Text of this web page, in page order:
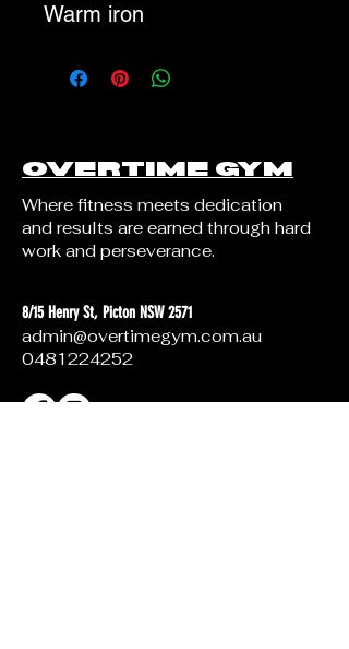
Warm iron
OVERTIME GYM
Where fitness meets dedication
and results are earned through hard
work and perseverance.
8/15 Henry St, Picton NSW 2571
admin@overtimegym.com.au
0481224252